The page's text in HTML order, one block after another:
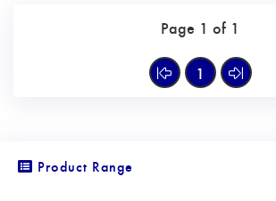
Page 1 of 1
1
Product Range